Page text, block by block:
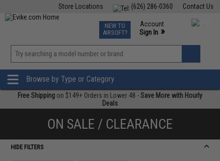
Contact Us
(626) 286-0360
Store Locations
TCG Events
Phone Support M-F 7am-5pm PST
NEW TO
AIRSOFT?
Account
Sign In »
»
Browse by Type or Category
Free Shipping on $149+ Orders in Lower 48 -Save More with Hourly
Deals
ON SALE / CLEARANCE
HIDE FILTERS